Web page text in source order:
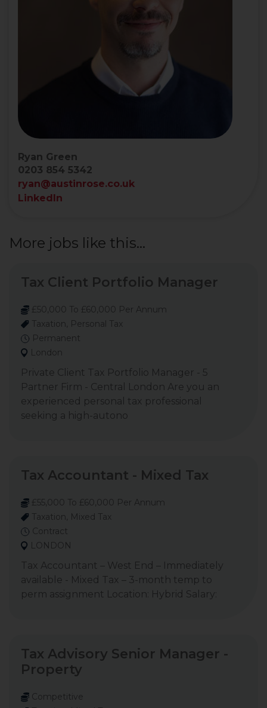
Ryan Green
0203 854 5342
ryan@austinrose.co.uk
LinkedIn
More jobs like this...
Tax Client Portfolio Manager
£50,000 To £60,000 Per Annum
Taxation, Personal Tax
Permanent
London
Private Client Tax Portfolio Manager - 5
Partner Firm - Central London Are you an
experienced personal tax professional
seeking a high-autono
Tax Accountant - Mixed Tax
£55,000 To £60,000 Per Annum
Taxation, Mixed Tax
Contract
LONDON
Tax Accountant – West End – Immediately
available - Mixed Tax – 3-month temp to
perm assignment Location: Hybrid Salary:
Tax Advisory Senior Manager -
Property
Competitive